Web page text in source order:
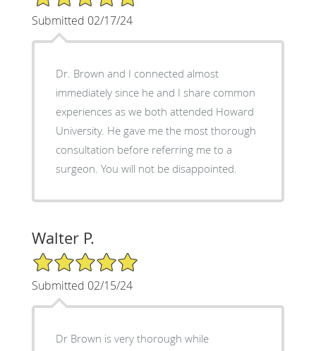
Submitted 02/17/24
Dr. Brown and I connected almost
immediately since he and I share common
experiences as we both attended Howard
University. He gave me the most thorough
consultation before referring me to a
surgeon. You will not be disappointed.
Walter P.
5/5 Star Rating
Submitted 02/15/24
Dr Brown is very thorough while